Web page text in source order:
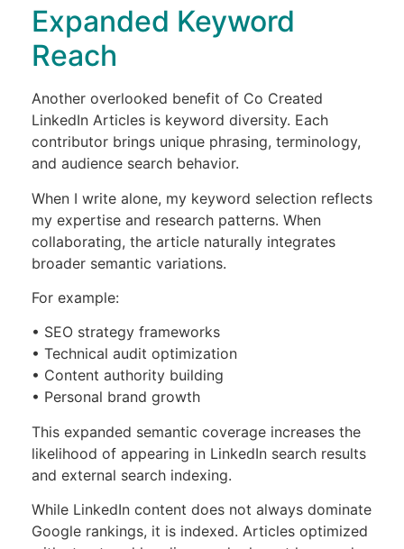
Expanded Keyword
Reach
Another overlooked benefit of Co Created
LinkedIn Articles is keyword diversity. Each
contributor brings unique phrasing, terminology,
and audience search behavior.
When I write alone, my keyword selection reflects
my expertise and research patterns. When
collaborating, the article naturally integrates
broader semantic variations.
For example:
• SEO strategy frameworks
• Technical audit optimization
• Content authority building
• Personal brand growth
This expanded semantic coverage increases the
likelihood of appearing in LinkedIn search results
and external search indexing.
While LinkedIn content does not always dominate
Google rankings, it is indexed. Articles optimized